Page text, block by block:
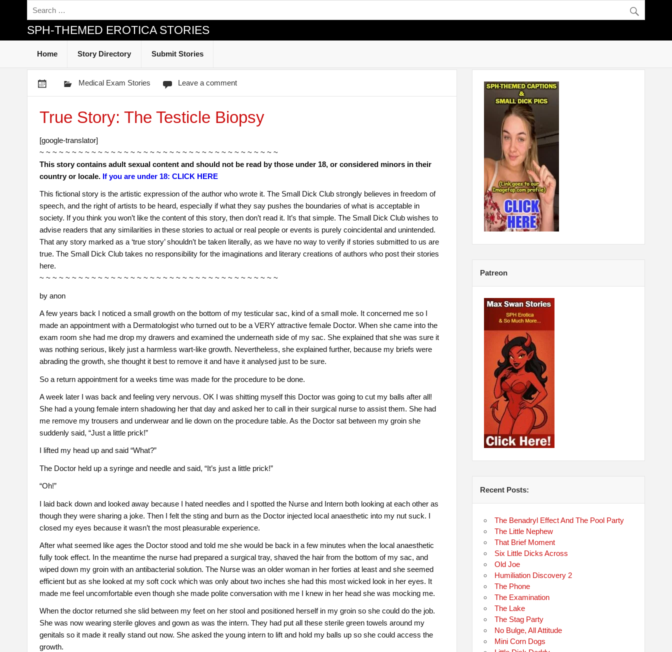
SPH-THEMED EROTICA STORIES
Home Story Directory Submit Stories
Medical Exam Stories Leave a comment
True Story: The Testicle Biopsy
[google-translator]
~ ~ ~ ~ ~ ~ ~ ~ ~ ~ ~ ~ ~ ~ ~ ~ ~ ~ ~ ~ ~ ~ ~ ~ ~ ~ ~ ~ ~ ~ ~ ~ ~ ~ ~ ~ ~
This story contains adult sexual content and should not be read by those under 18, or considered minors in their
country or locale. If you are under 18: CLICK HERE
This fictional story is the artistic expression of the author who wrote it. The Small Dick Club strongly believes in freedom of
speech, and the right of artists to be heard, especially if what they say pushes the boundaries of what is acceptable in
society. If you think you won’t like the content of this story, then don’t read it. It’s that simple. The Small Dick Club wishes to
advise readers that any similarities in these stories to actual or real people or events is purely coincidental and unintended.
That any story marked as a ‘true story’ shouldn’t be taken literally, as we have no way to verify if stories submitted to us are
true. The Small Dick Club takes no responsibility for the imaginations and literary creations of authors who post their stories
here.
~ ~ ~ ~ ~ ~ ~ ~ ~ ~ ~ ~ ~ ~ ~ ~ ~ ~ ~ ~ ~ ~ ~ ~ ~ ~ ~ ~ ~ ~ ~ ~ ~ ~ ~ ~ ~
by anon
A few years back I noticed a small growth on the bottom of my testicular sac, kind of a small mole. It concerned me so I
made an appointment with a Dermatologist who turned out to be a VERY attractive female Doctor. When she came into the
exam room she had me drop my drawers and examined the underneath side of my sac. She explained that she was sure it
was nothing serious, likely just a harmless wart-like growth. Nevertheless, she explained further, because my briefs were
abrading the growth, she thought it best to remove it and have it analysed just to be sure.
So a return appointment for a weeks time was made for the procedure to be done.
A week later I was back and feeling very nervous. OK I was shitting myself this Doctor was going to cut my balls after all!
She had a young female intern shadowing her that day and asked her to call in their surgical nurse to assist them. She had
me remove my trousers and underwear and lie down on the procedure table. As the Doctor sat between my groin she
suddenly said, “Just a little prick!”
I lifted my head up and said “What?”
The Doctor held up a syringe and needle and said, “It’s just a little prick!”
“Oh!”
I laid back down and looked away because I hated needles and I spotted the Nurse and Intern both looking at each other as
though they were sharing a joke. Then I felt the sting and burn as the Doctor injected local anaesthetic into my nut suck. I
closed my eyes because it wasn’t the most pleasurable experience.
After what seemed like ages the Doctor stood and told me she would be back in a few minutes when the local anaesthetic
fully took effect. In the meantime the nurse had prepared a surgical tray, shaved the hair from the bottom of my sac, and
wiped down my groin with an antibacterial solution. The Nurse was an older woman in her forties at least and she seemed
efficient but as she looked at my soft cock which was only about two inches she had this most wicked look in her eyes. It
made me feel uncomfortable even though she made polite conversation with me I knew in her head she was mocking me.
When the doctor returned she slid between my feet on her stool and positioned herself in my groin so she could do the job.
She was now wearing sterile gloves and gown as was the intern. They had put all these sterile green towels around my
genitals so it made it really stand out now. She asked the young intern to lift and hold my balls up so she could access the
growth.
Patreon
Recent Posts:
The Benadryl Effect And The Pool Party
The Little Nephew
That Brief Moment
Six Little Dicks Across
Old Joe
Humiliation Discovery 2
The Phone
The Examination
The Lake
The Stag Party
No Bulge, All Attitude
Mini Corn Dogs